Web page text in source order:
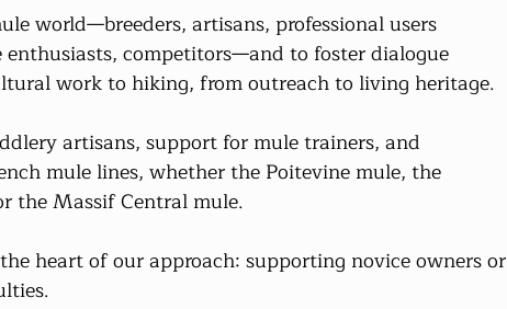
world—breeders, artisans, professional users
competitors—and to foster dialogue
work to hiking, from outreach to living heritage.
artisans, support for mule trainers, and
mule lines, whether the Poitevine mule, the
the Massif Central mule.
heart of our approach: supporting novice owners or